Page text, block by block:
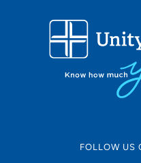
FOLLOW US